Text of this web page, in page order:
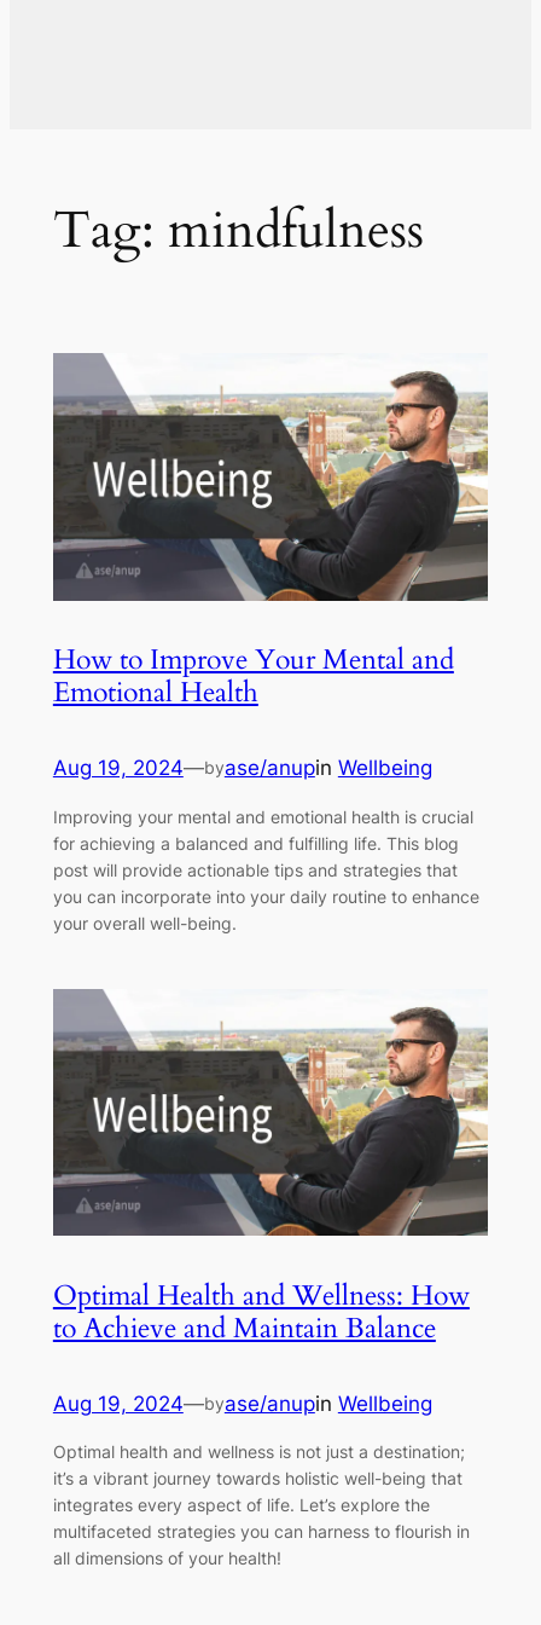
Tag: mindfulness
How to Improve Your Mental and
Emotional Health
Aug 19, 2024—byase/anupin Wellbeing
Improving your mental and emotional health is crucial
for achieving a balanced and fulfilling life. This blog
post will provide actionable tips and strategies that
you can incorporate into your daily routine to enhance
your overall well-being.
Optimal Health and Wellness: How
to Achieve and Maintain Balance
Aug 19, 2024—byase/anupin Wellbeing
Optimal health and wellness is not just a destination;
it’s a vibrant journey towards holistic well-being that
integrates every aspect of life. Let’s explore the
multifaceted strategies you can harness to flourish in
all dimensions of your health!